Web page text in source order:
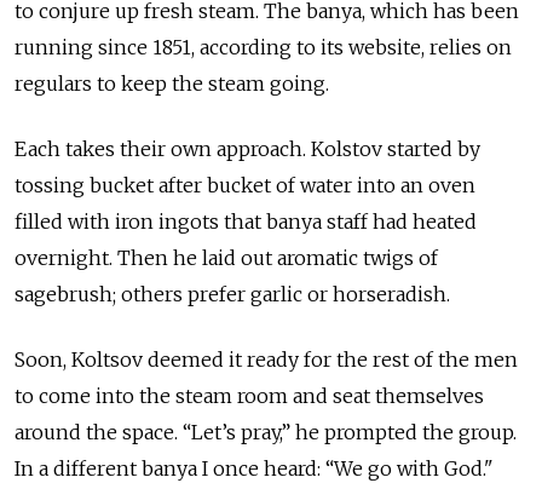
to conjure up fresh steam. The banya, which has been
running since 1851, according to its website, relies on
regulars to keep the steam going.
Each takes their own approach. Kolstov started by
tossing bucket after bucket of water into an oven
filled with iron ingots that banya staff had heated
overnight. Then he laid out aromatic twigs of
sagebrush; others prefer garlic or horseradish.
Soon, Koltsov deemed it ready for the rest of the men
to come into the steam room and seat themselves
around the space. “Let’s pray,” he prompted the group.
In a different banya I once heard: “We go with God."